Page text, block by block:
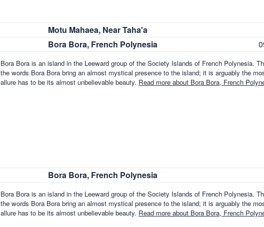
Motu Mahaea, Near Taha'a
Bora Bora, French Polynesia
Bora Bora is an island in the Leeward group of the Society Islands of French Polynesia.
the words Bora Bora bring an almost mystical presence to the island; it is arguably the
allure has to be its almost unbelievable beauty. Read more about Bora Bora, French
Bora Bora, French Polynesia
Bora Bora is an island in the Leeward group of the Society Islands of French Polynesia.
the words Bora Bora bring an almost mystical presence to the island; it is arguably the
allure has to be its almost unbelievable beauty. Read more about Bora Bora, French